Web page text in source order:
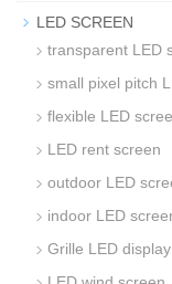
LED SCREEN
transparent LED
small pixel pitch
flexible LED
LED rent screen
outdoor LED
indoor LED
Grille LED display